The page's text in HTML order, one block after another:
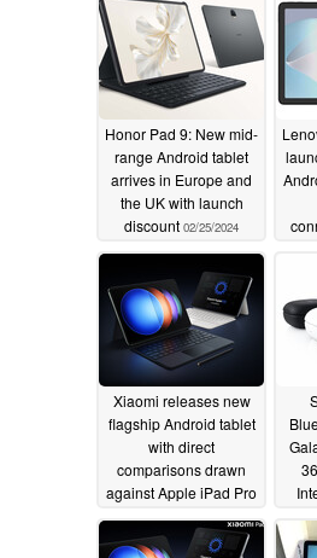
Honor Pad 9: New mid-
range Android tablet
arrives in Europe and
the UK with launch
discount 02/25/2024
Xiaomi releases new
flagship Android tablet
with direct
comparisons drawn
against Apple iPad Pro
02/22/2024